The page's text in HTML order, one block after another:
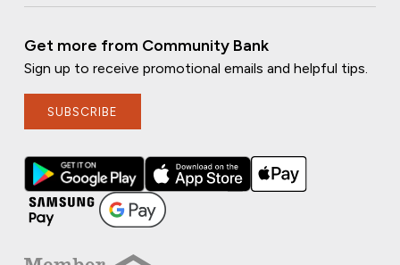
Get more from Community Bank
Sign up to receive promotional emails and helpful tips.
SUBSCRIBE